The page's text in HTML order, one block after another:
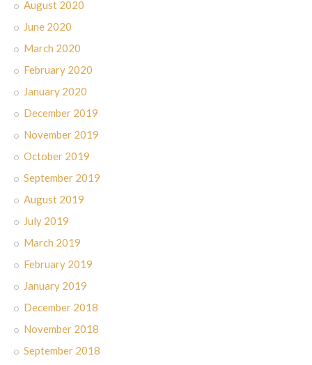
August 2020
June 2020
March 2020
February 2020
January 2020
December 2019
November 2019
October 2019
September 2019
August 2019
July 2019
March 2019
February 2019
January 2019
December 2018
November 2018
September 2018